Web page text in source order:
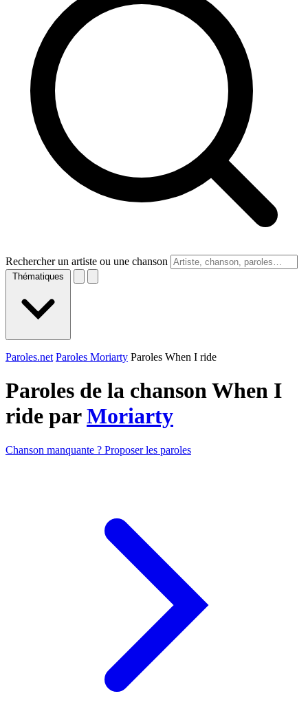
Rechercher un artiste ou une chanson
Thématiques
Paroles.net Paroles Moriarty Paroles When I ride
Paroles de la chanson When I
ride parMoriarty
Chanson manquante ? Proposer les paroles